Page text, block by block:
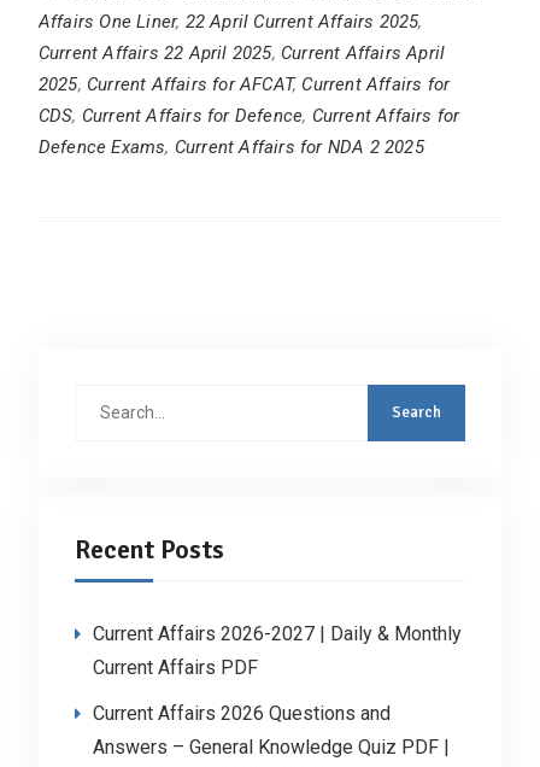
Affairs One Liner, 22 April Current Affairs 2025,
Current Affairs 22 April 2025, Current Affairs April
2025, Current Affairs for AFCAT, Current Affairs for
CDS, Current Affairs for Defence, Current Affairs for
Defence Exams, Current Affairs for NDA 2 2025
Recent Posts
Current Affairs 2026-2027 | Daily & Monthly
Current Affairs PDF
Current Affairs 2026 Questions and
Answers – General Knowledge Quiz PDF |